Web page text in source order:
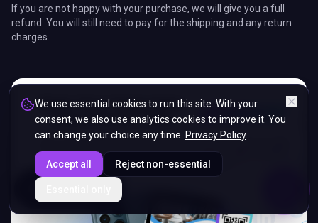
If you are not happy with your purchase, we will give you a full
refund. You will still need to pay for the shipping and any return
charges.
We use essential cookies to run this site. With your
consent, we also use analytics cookies to improve it. You
can change your choice any time. Privacy Policy.
Accept all Reject non-essential